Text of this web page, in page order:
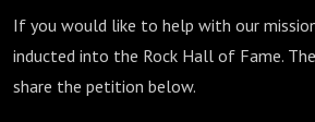
If you would like to help with our
inducted into the Rock Hall of Fame.
share the petition below.